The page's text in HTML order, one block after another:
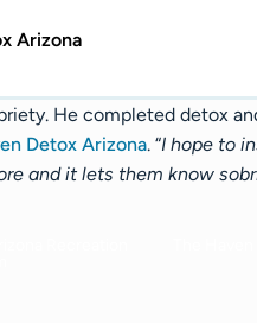
Arizona
He completed detox
Detox Arizona. “I hope to
and it lets them know